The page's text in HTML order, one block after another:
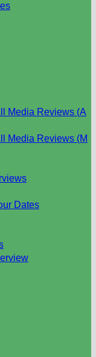
Media Reviews (A
Media Reviews (M
Dates